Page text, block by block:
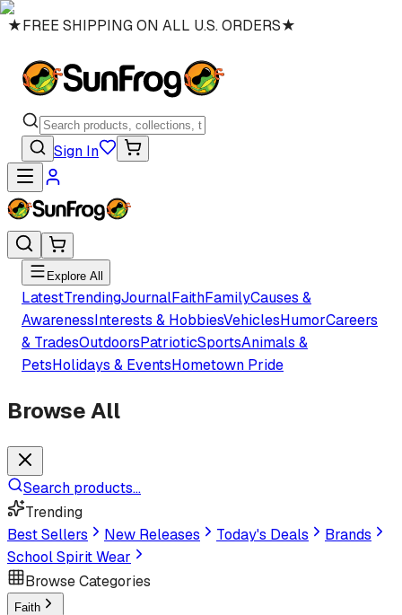
★FREE SHIPPING ON ALL U.S. ORDERS★
Sign In
Explore All
LatestTrendingJournalFaithFamilyCauses &
AwarenessInterests & HobbiesVehiclesHumorCareers
& TradesOutdoorsPatrioticSportsAnimals &
PetsHolidays & EventsHometown Pride
Browse All
Search products...
Trending
Best Sellers
New Releases Today's Deals
Brands
School Spirit Wear
Browse Categories
Faith